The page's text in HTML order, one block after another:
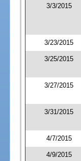
3/3/2015
3/23/2015
3/25/2015
3/27/2015
3/31/2015
4/7/2015
4/9/2015